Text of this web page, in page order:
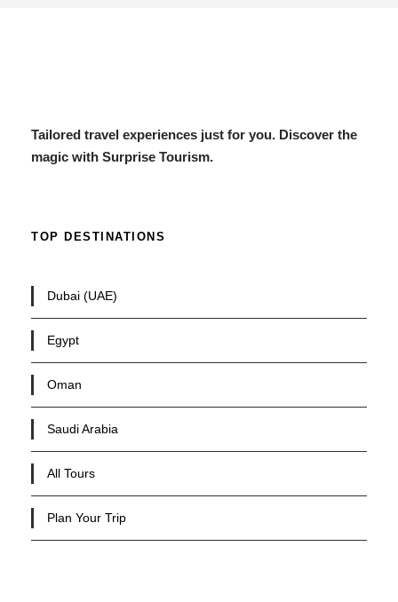
Tailored travel experiences just for you. Discover the
magic with Surprise Tourism.
TOP DESTINATIONS
Dubai (UAE)
Egypt
Oman
Saudi Arabia
All Tours
Plan Your Trip